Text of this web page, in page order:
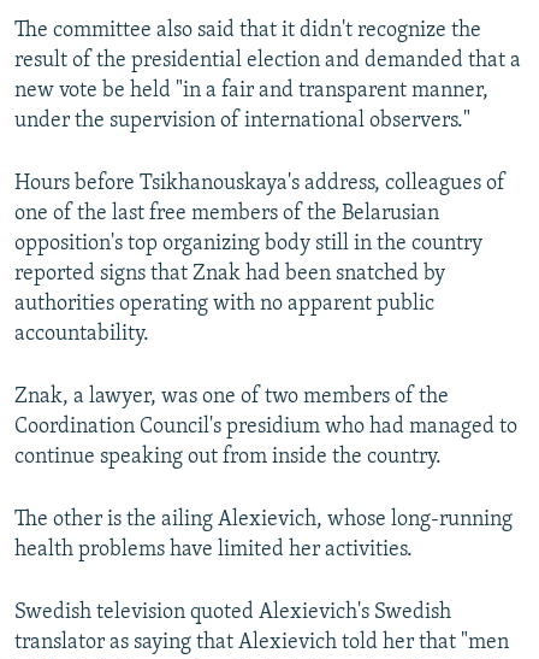
The committee also said that it didn't recognize the
result of the presidential election and demanded that a
new vote be held "in a fair and transparent manner,
under the supervision of international observers."
Hours before Tsikhanouskaya's address, colleagues of
one of the last free members of the Belarusian
opposition's top organizing body still in the country
reported signs that Znak had been snatched by
authorities operating with no apparent public
accountability.
Znak, a lawyer, was one of two members of the
Coordination Council's presidium who had managed to
continue speaking out from inside the country.
The other is the ailing Alexievich, whose long-running
health problems have limited her activities.
Swedish television quoted Alexievich's Swedish
translator as saying that Alexievich told her that "men